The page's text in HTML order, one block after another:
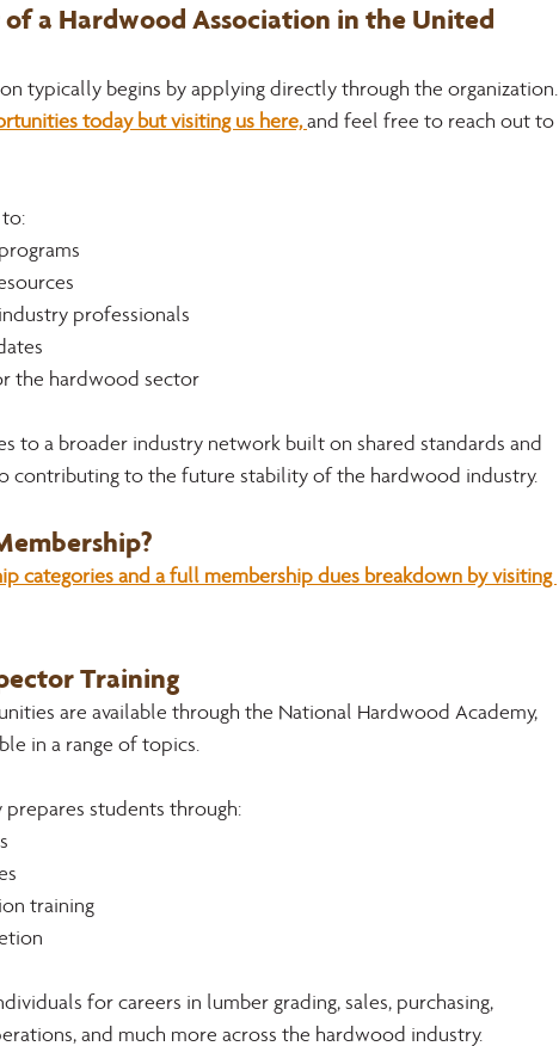
a Hardwood Association in the United
typically begins by applying directly through the organization.
today but visiting us here, and feel free to reach out to
professionals
the hardwood sector
to a broader industry network built on shared standards and
contributing to the future stability of the hardwood industry.
categories and a full membership dues breakdown by visiting
Training
are available through the National Hardwood Academy,
in a range of topics.
prepares students through:
training
for careers in lumber grading, sales, purchasing,
and much more across the hardwood industry.